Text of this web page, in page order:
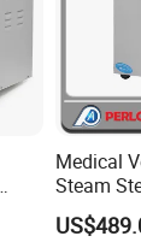
Medical
Steam
(PTS-